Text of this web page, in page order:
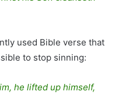
used Bible verse that
to stop sinning:
he lifted up himself,